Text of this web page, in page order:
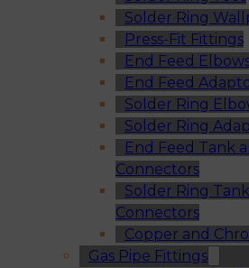
Solder Ring
Press-Fit Fittings
End Feed
End Feed
Solder Ring
Solder Ring
End Feed Tank
Connectors
Solder Ring
Connectors
Copper and
Gas Pipe Fittings